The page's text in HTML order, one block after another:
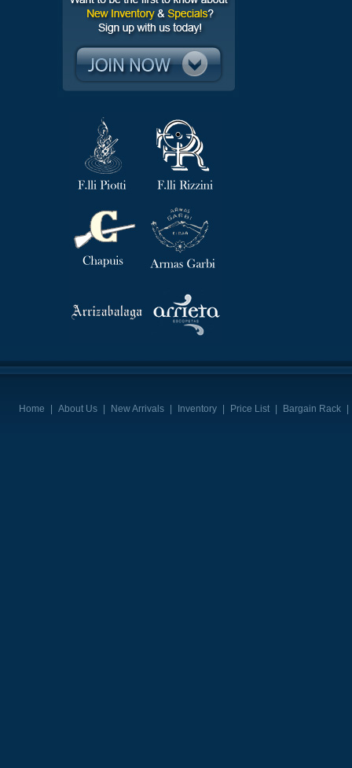
Home About Us New Arrivals Inventory Price List Bargain Rack